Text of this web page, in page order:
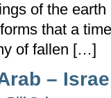
of the earth
that a
of fallen […]
–